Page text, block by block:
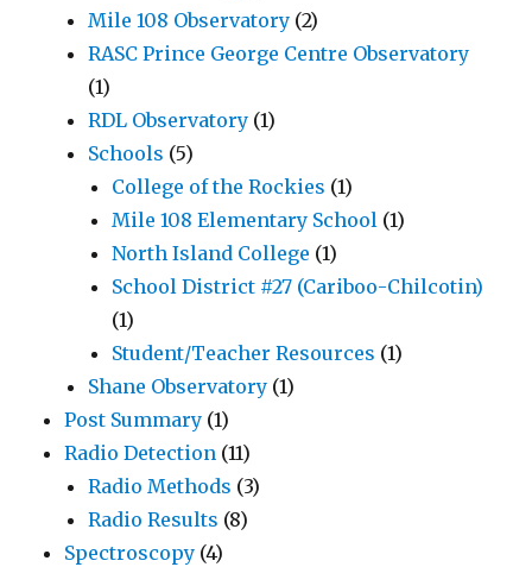
Mile 108 Observatory (2)
RASC Prince George Centre Observatory
(1)
RDL Observatory (1)
Schools (5)
College of the Rockies (1)
Mile 108 Elementary School (1)
North Island College (1)
School District #27 (Cariboo-Chilcotin)
(1)
Student/Teacher Resources (1)
Shane Observatory (1)
Post Summary (1)
Radio Detection (11)
Radio Methods (3)
Radio Results (8)
Spectroscopy (4)